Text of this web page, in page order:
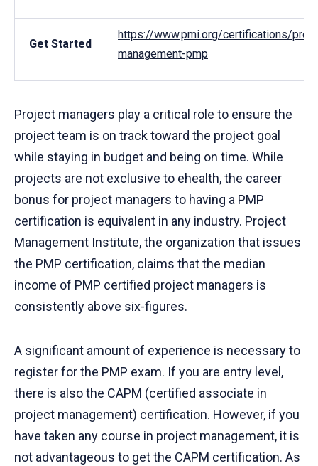
Get Started
https://www.pmi.org/certifications/
management-pmp
Project managers play a critical role to ensure the
project team is on track toward the project goal
while staying in budget and being on time. While
projects are not exclusive to ehealth, the career
bonus for project managers to having a PMP
certification is equivalent in any industry. Project
Management Institute, the organization that issues
the PMP certification, claims that the median
income of PMP certified project managers is
consistently above six-figures.
A significant amount of experience is necessary to
register for the PMP exam. If you are entry level,
there is also the CAPM (certified associate in
project management) certification. However, if you
have taken any course in project management, it is
not advantageous to get the CAPM certification. As